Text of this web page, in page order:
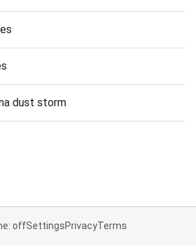
dust storm
offSettingsPrivacyTerms